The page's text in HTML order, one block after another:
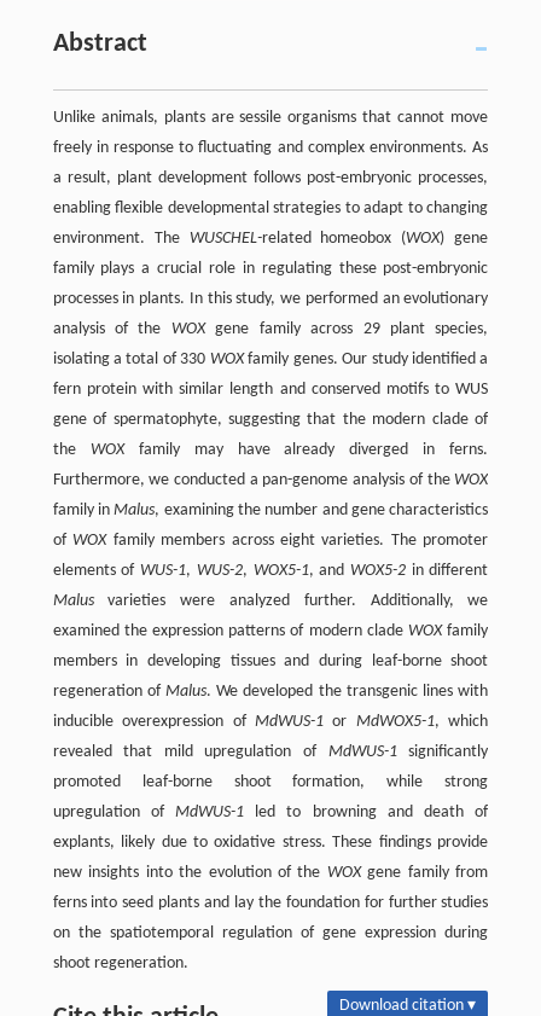
Abstract
Unlike animals, plants are sessile organisms that cannot move
freely in response to fluctuating and complex environments. As
a result, plant development follows post-embryonic processes,
enabling flexible developmental strategies to adapt to changing
environment. The WUSCHEL-related homeobox (WOX) gene
family plays a crucial role in regulating these post-embryonic
processes in plants. In this study, we performed an evolutionary
analysis of the WOXgene family across 29 plant species,
isolating a total of 330 WOXfamily genes. Our study identified a
fern protein with similar length and conserved motifs to WUS
gene of spermatophyte, suggesting that the modern clade of
the WOXfamily may have already diverged in ferns.
Furthermore, we conducted a pan-genome analysis of theWOX
family inMalus, examining the number and gene characteristics
ofWOXfamily members across eight varieties. The promoter
elements ofWUS-1, WUS-2, WOX5-1, and WOX5-2in different
Malusvarieties were analyzed further. Additionally, we
examined the expression patterns of modern cladeWOXfamily
members in developing tissues and during leaf-borne shoot
regeneration ofMalus. We developed the transgenic lines with
inducible overexpression of MdWUS-1 or MdWOX5-1, which
revealed that mild upregulation of MdWUS-1significantly
promoted leaf-borne shoot formation, while strong
upregulation ofMdWUS-1 led to browning and death of
explants, likely due to oxidative stress. These findings provide
new insights into the evolution of the WOXgene family from
ferns into seed plants and lay the foundation for further studies
on the spatiotemporal regulation of gene expression during
shoot regeneration.
Download citation ▾